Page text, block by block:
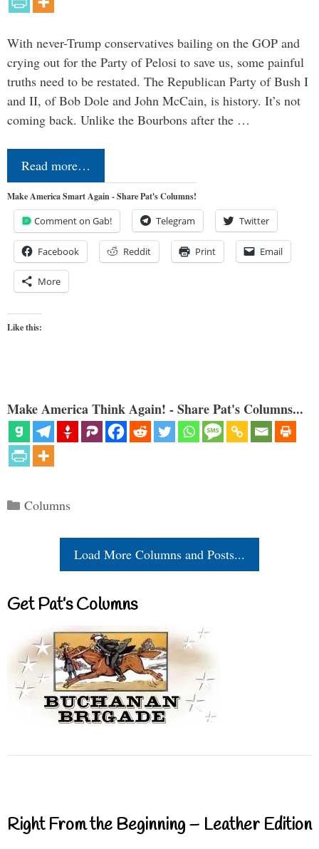
With never-Trump conservatives bailing on the GOP and
crying out for the Party of Pelosi to save us, some painful
truths need to be restated. The Republican Party of Bush I
and II, of Bob Dole and John McCain, is history. It’s not
coming back. Unlike the Bourbons after the …
Read more…
Make America Smart Again - Share Pat's Columns!
Comment on Gab! Telegram Twitter
Facebook Reddit Print Email
More
Like this:
Make America Think Again! - Share Pat's Columns...
Categories
Columns
Load More Columns and Posts...
Get Pat’s Columns
Right From the Beginning – Leather Edition